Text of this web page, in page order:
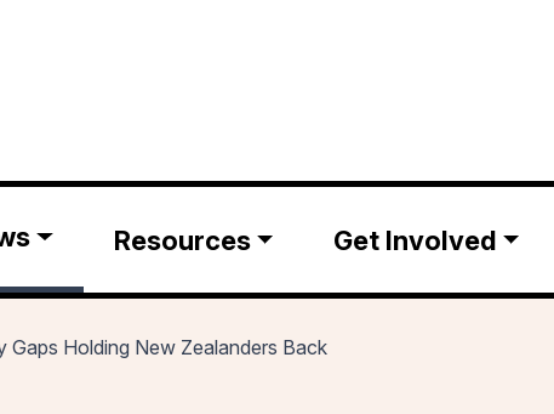
Resources Get Involved
Gaps Holding New Zealanders Back